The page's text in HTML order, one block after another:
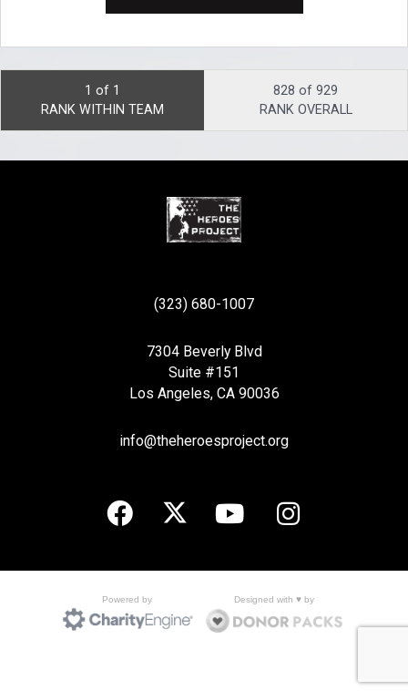
1 of 1
RANK WITHIN TEAM
828 of 929
RANK OVERALL
(323) 680-1007
7304 Beverly Blvd
Suite #151
Los Angeles, CA 90036
info@theheroesproject.org
Powered by Designed with ♥ by